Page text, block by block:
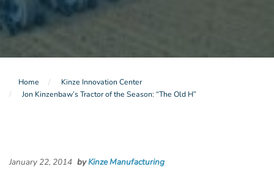
Home
Kinze Innovation Center
Jon Kinzenbaw’s Tractor of the Season: “The Old H”
January 22, 2014 byKinze Manufacturing